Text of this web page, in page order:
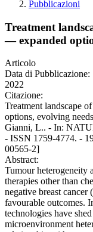
Pubblicazioni
Treatment
— expanded
Articolo
Data di Pubblicazione:
2022
Citazione:
Treatment landscape
options, evolving
Gianni, L.. - In:
- ISSN 1759-4774. -
00565-2]
Abstract:
Tumour heterogeneity
therapies other than
negative breast
favourable outcomes.
technologies have
microenvironment